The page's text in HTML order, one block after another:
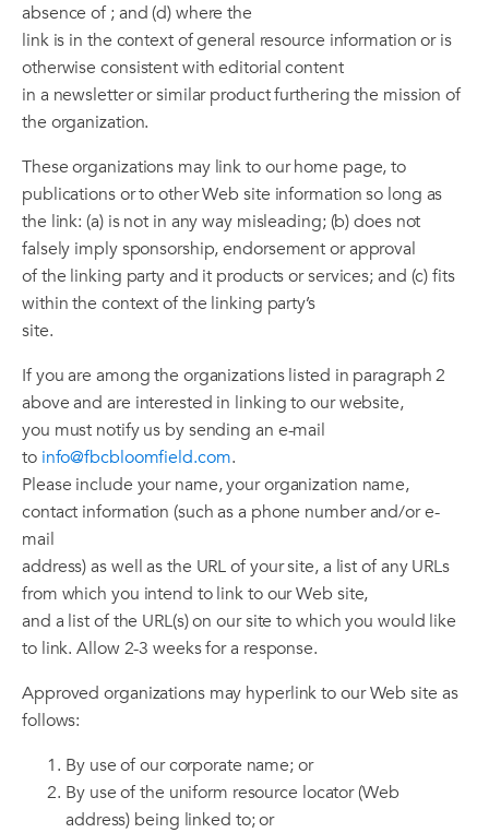
absence of ; and (d) where the
link is in the context of general resource information or is
otherwise consistent with editorial content
in a newsletter or similar product furthering the mission of
the organization.
These organizations may link to our home page, to
publications or to other Web site information so long as
the link: (a) is not in any way misleading; (b) does not
falsely imply sponsorship, endorsement or approval
of the linking party and it products or services; and (c) fits
within the context of the linking party’s
site.
If you are among the organizations listed in paragraph 2
above and are interested in linking to our website,
you must notify us by sending an e-mail
to info@fbcbloomfield.com.
Please include your name, your organization name,
contact information (such as a phone number and/or e-
mail
address) as well as the URL of your site, a list of any URLs
from which you intend to link to our Web site,
and a list of the URL(s) on our site to which you would like
to link. Allow 2-3 weeks for a response.
Approved organizations may hyperlink to our Web site as
follows:
By use of our corporate name; or
By use of the uniform resource locator (Web
address) being linked to; or